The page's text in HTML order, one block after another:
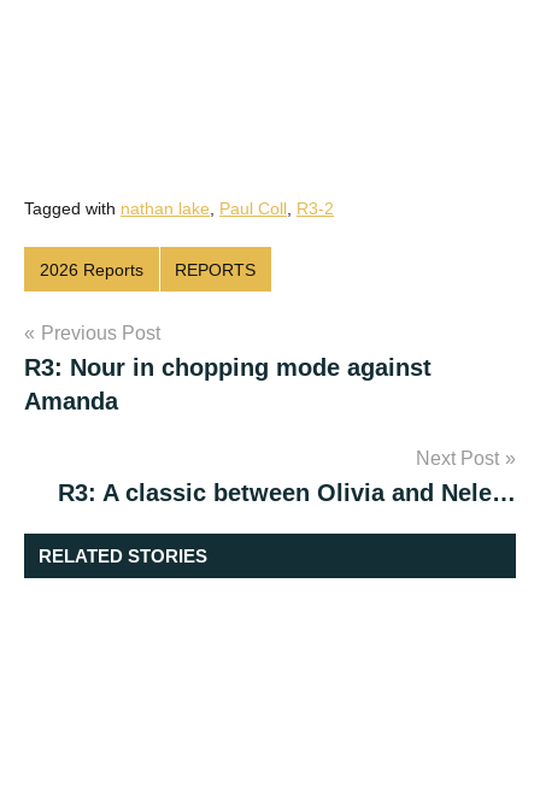
Tagged with nathan lake, Paul Coll, R3-2
2026 Reports REPORTS
Post
navigation
Previous Post
R3: Nour in chopping mode against
Amanda
Next Post
R3: A classic between Olivia and Nele…
RELATED STORIES